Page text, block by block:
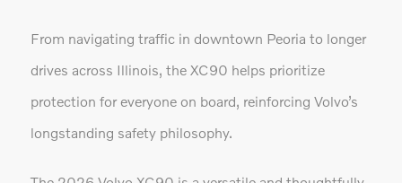
From navigating traffic in downtown Peoria to longer
drives across Illinois, the XC90 helps prioritize
protection for everyone on board, reinforcing Volvo’s
longstanding safety philosophy.